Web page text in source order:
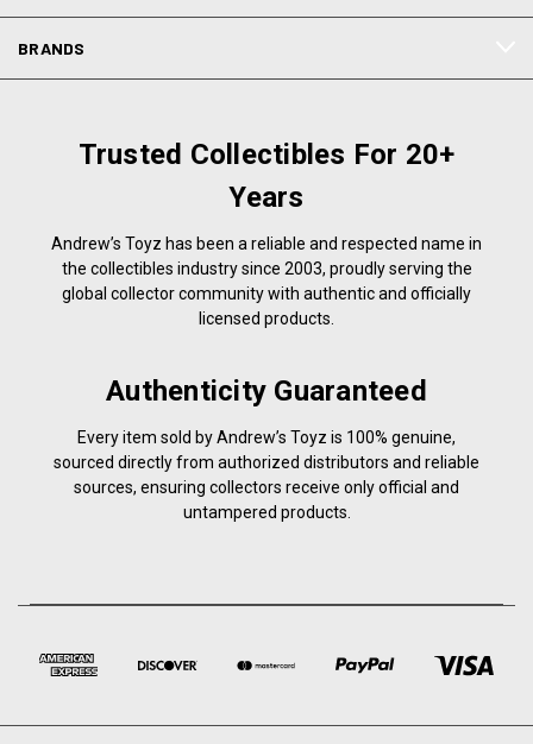
BRANDS
Trusted Collectibles For 20+
Years
Andrew’s Toyz has been a reliable and respected name in
the collectibles industry since 2003, proudly serving the
global collector community with authentic and officially
licensed products.
Authenticity Guaranteed
Every item sold by Andrew’s Toyz is 100% genuine,
sourced directly from authorized distributors and reliable
sources, ensuring collectors receive only official and
untampered products.